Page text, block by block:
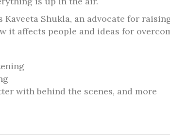
Shukla, an advocate for
it affects people and ideas for
with behind the scenes, and more